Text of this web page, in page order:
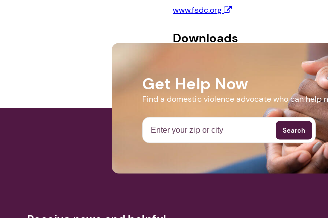
www.fsdc.org
Downloads
Get Help Now
Find a domestic violence advocate who can help
Search